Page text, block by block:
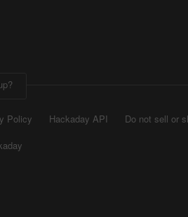
Policy Hackaday API
Do not sell or